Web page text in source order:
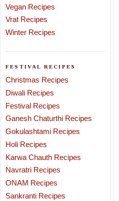
Vegan Recipes
Vrat Recipes
Winter Recipes
FESTIVAL RECIPES
Christmas Recipes
Diwali Recipes
Festival Recipes
Ganesh Chaturthi Recipes
Gokulashtami Recipes
Holi Recipes
Karwa Chauth Recipes
Navratri Recipes
ONAM Recipes
Sankranti Recipes